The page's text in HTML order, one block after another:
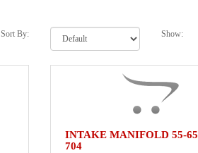
Sort By: Show:
INTAKE MANIFOLD 55-
704